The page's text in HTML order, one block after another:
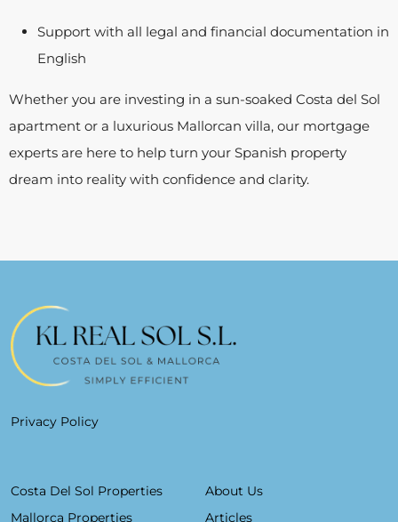
Support with all legal and financial documentation in
English
Whether you are investing in a sun-soaked Costa del Sol
apartment or a luxurious Mallorcan villa, our mortgage
experts are here to help turn your Spanish property
dream into reality with confidence and clarity.
Privacy Policy
Costa Del Sol Properties
Mallorca Properties
About Us
Articles